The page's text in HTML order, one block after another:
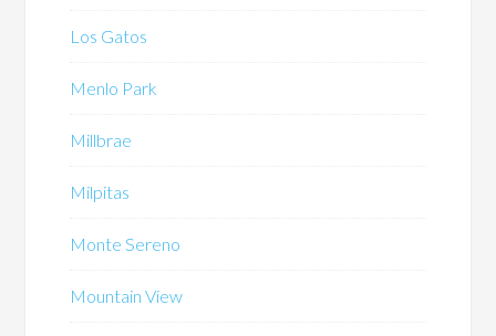
Los Gatos
Menlo Park
Millbrae
Milpitas
Monte Sereno
Mountain View